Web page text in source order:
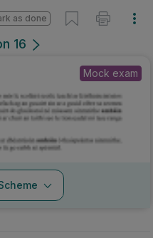
16
as done
Mock exam